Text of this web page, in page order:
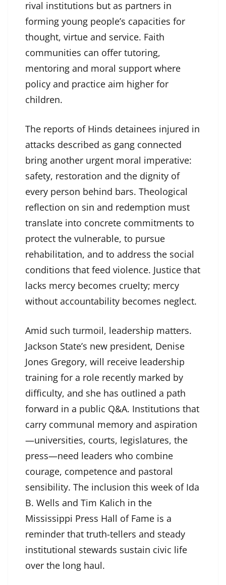
rival institutions but as partners in
forming young people’s capacities for
thought, virtue and service. Faith
communities can offer tutoring,
mentoring and moral support where
policy and practice aim higher for
children.
The reports of Hinds detainees injured in
attacks described as gang connected
bring another urgent moral imperative:
safety, restoration and the dignity of
every person behind bars. Theological
reflection on sin and redemption must
translate into concrete commitments to
protect the vulnerable, to pursue
rehabilitation, and to address the social
conditions that feed violence. Justice that
lacks mercy becomes cruelty; mercy
without accountability becomes neglect.
Amid such turmoil, leadership matters.
Jackson State’s new president, Denise
Jones Gregory, will receive leadership
training for a role recently marked by
difficulty, and she has outlined a path
forward in a public Q&A. Institutions that
carry communal memory and aspiration
—universities, courts, legislatures, the
press—need leaders who combine
courage, competence and pastoral
sensibility. The inclusion this week of Ida
B. Wells and Tim Kalich in the
Mississippi Press Hall of Fame is a
reminder that truth-tellers and steady
institutional stewards sustain civic life
over the long haul.